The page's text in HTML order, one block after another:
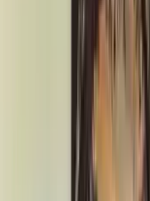
or want us to